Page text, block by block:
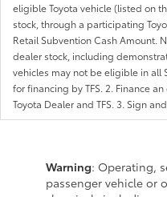
eligible Toyota vehicle (listed on
stock, through a participating
Retail Subvention Cash Amount.
dealer stock, including
vehicles may not be eligible in all
for financing by TFS. 2. Finance
Toyota Dealer and TFS. 3. Sign
Warning: Operating,
passenger vehicle or